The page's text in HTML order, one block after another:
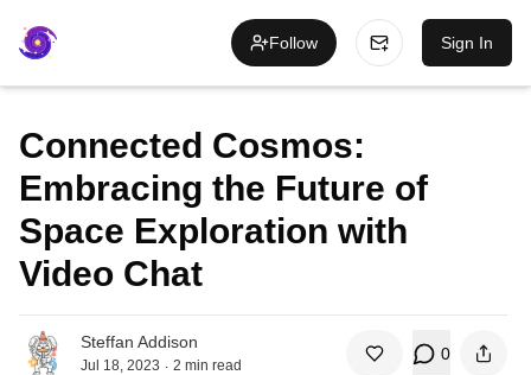
Follow Sign In
Connected Cosmos:
Embracing the Future of
Space Exploration with
Video Chat
Steffan Addison
Jul 18, 2023 . 2 min read
0